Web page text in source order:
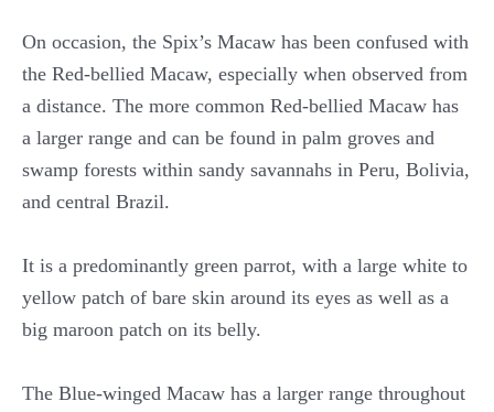
On occasion, the Spix’s Macaw has been confused with
the Red-bellied Macaw, especially when observed from
a distance. The more common Red-bellied Macaw has
a larger range and can be found in palm groves and
swamp forests within sandy savannahs in Peru, Bolivia,
and central Brazil.
It is a predominantly green parrot, with a large white to
yellow patch of bare skin around its eyes as well as a
big maroon patch on its belly.
The Blue-winged Macaw has a larger range throughout